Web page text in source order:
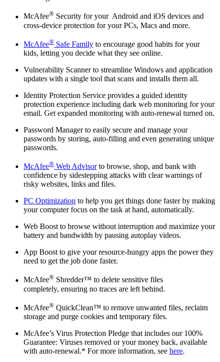
McAfee® Security for your Android and iOS devices and
cross-device protection for your PCs, Macs and more.
McAfee® Safe Family to encourage good habits for your
kids, letting you decide what they see online.
Vulnerability Scanner to streamline Windows and application
updates with a single tool that scans and installs them all.
Identity Protection Service provides a guided identity
protection experience including dark web monitoring for your
email. Get expanded monitoring with auto-renewal turned on.
Password Manager to easily secure and manage your
passwords by storing, auto-filling and even generating unique
passwords.
McAfee® Web Advisorto browse, shop, and bank with
confidence by sidestepping attacks with clear warnings of
risky websites, links and files.
PC Optimization to help you get things done faster by making
your computer focus on the task at hand, automatically.
Web Boost to browse without interruption and maximize your
battery and bandwidth by pausing autoplay videos.
App Boost to give your resource-hungry apps the power they
need to get the job done faster.
McAfee® Shredder™ to delete sensitive files
completely, ensuring no traces are left behind.
McAfee® QuickClean™ to remove unwanted files, reclaim
storage and purge cookies and temporary files.
McAfee’s Virus Protection Pledge that includes our 100%
Guarantee: Viruses removed or your money back, available
with auto-renewal.* For more information, see here.